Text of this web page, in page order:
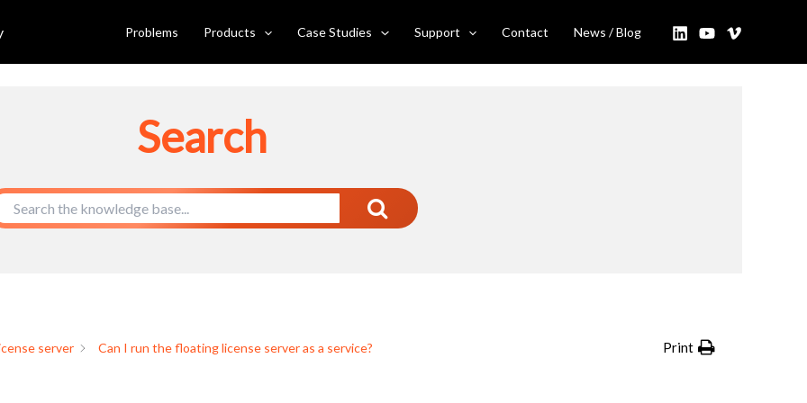
Problems Products Case Studies Support Contact News / Blog
as a service?
Search
server Can I run the floating license server as a service? Print